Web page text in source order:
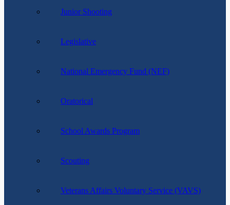
Junior Shooting
Legislative
National Emergency Fund (NEF)
Oratorical
School Awards Program
Scouting
Veterans Affairs Voluntary Service (VAVS)